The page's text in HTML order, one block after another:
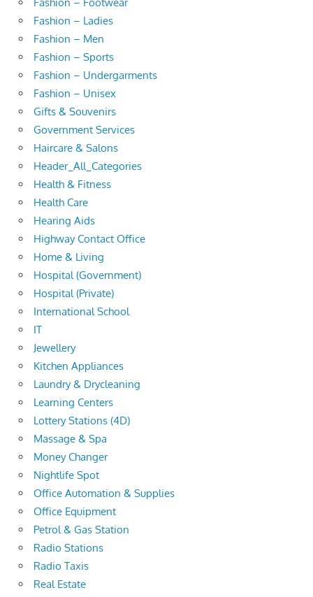
Fashion – Ladies
Fashion – Men
Fashion – Sports
Fashion – Undergarments
Fashion – Unisex
Gifts & Souvenirs
Government Services
Haircare & Salons
Header_All_Categories
Health & Fitness
Health Care
Hearing Aids
Highway Contact Office
Home & Living
Hospital (Government)
Hospital (Private)
International School
IT
Jewellery
Kitchen Appliances
Laundry & Drycleaning
Learning Centers
Lottery Stations (4D)
Massage & Spa
Money Changer
Nightlife Spot
Office Automation & Supplies
Office Equipment
Petrol & Gas Station
Radio Stations
Radio Taxis
Real Estate